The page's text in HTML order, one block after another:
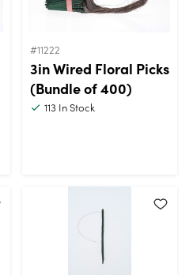
#11222
3in Wired Floral Picks
(Bundle of 400)
113In Stock